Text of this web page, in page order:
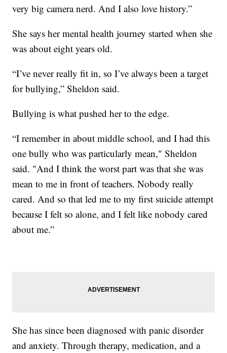
very big camera nerd. And I also love history.”
She says her mental health journey started when she
was about eight years old.
“I’ve never really fit in, so I’ve always been a target
for bullying,” Sheldon said.
Bullying is what pushed her to the edge.
“I remember in about middle school, and I had this
one bully who was particularly mean," Sheldon
said. "And I think the worst part was that she was
mean to me in front of teachers. Nobody really
cared. And so that led me to my first suicide attempt
because I felt so alone, and I felt like nobody cared
about me.”
She has since been diagnosed with panic disorder
and anxiety. Through therapy, medication, and a